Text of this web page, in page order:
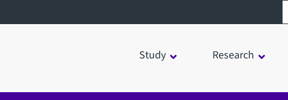
Study Research